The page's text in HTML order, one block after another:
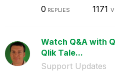
0 REPLIES 1171
Watch Q&A with
Qlik Tale...
Support Updates